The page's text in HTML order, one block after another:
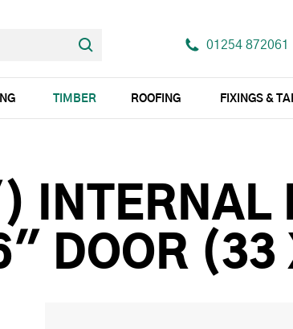
01254 872061
TIMBER ROOFING FIXINGS &
INTERNAL
DOOR (33